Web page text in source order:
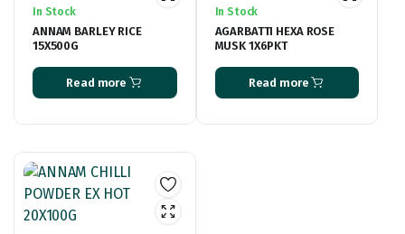
In Stock
ANNAM BARLEY RICE
15X500G
Read more
In Stock
AGARBATTI HEXA ROSE
MUSK 1X6PKT
Read more